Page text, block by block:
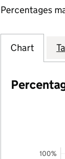
Percentages
Chart
100%